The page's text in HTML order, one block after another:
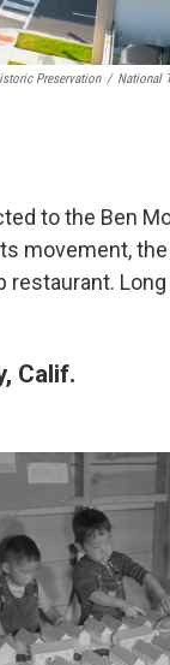
Preservation / National
to the Ben
movement,
restaurant.
Calif.